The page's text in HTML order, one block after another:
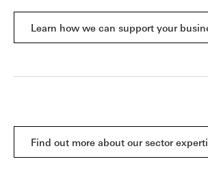
Learn how we can support your
Find out more about our sector